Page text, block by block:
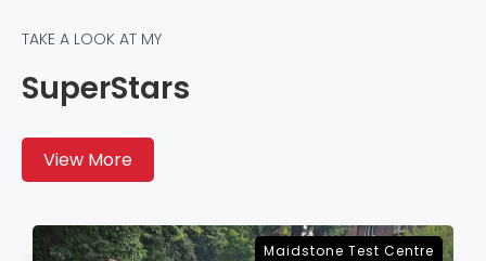
TAKE A LOOK AT MY
SuperStars
View More
Sevenoaks Test Centre